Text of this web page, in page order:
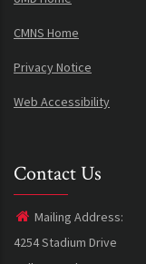
CMNS Home
Privacy Notice
Web Accessibility
Contact Us
Mailing Address:
4254 Stadium Drive